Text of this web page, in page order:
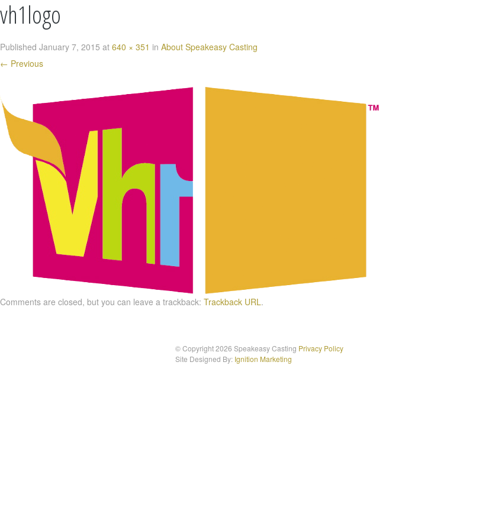
vh1logo
Published January 7, 2015 at 640 × 351 in About Speakeasy Casting
← Previous
Comments are closed, but you can leave a trackback: Trackback URL.
© Copyright 2026 Speakeasy Casting Privacy Policy
Site Designed By: Ignition Marketing